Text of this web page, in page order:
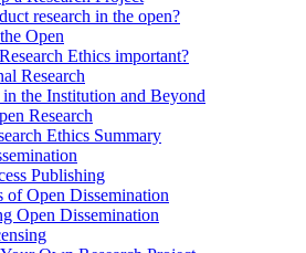
research in the open?
Open
Ethics important?
Research
in the Institution and Beyond
Research
Ethics Summary
Publishing
of Open Dissemination
Open Dissemination